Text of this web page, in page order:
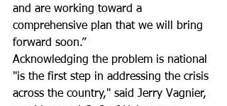
and are working toward a
comprehensive plan that we will bring
forward soon.”
Acknowledging the problem is national
"is the first step in addressing the crisis
across the country," said Jerry Vagnier,